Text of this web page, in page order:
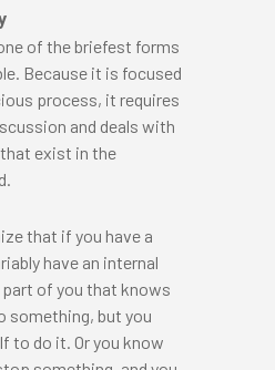
of the briefest forms
Because it is focused
process, it requires
and deals with
exist in the
that if you have a
have an internal
part of you that knows
something, but you
to do it. Or you know